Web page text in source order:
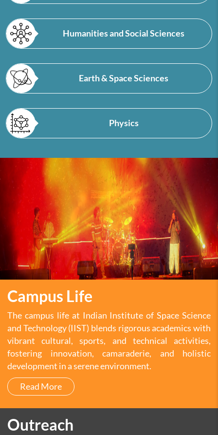
Humanities and Social Sciences
Earth & Space Sciences
Physics
Campus Life
The campus life at Indian Institute of Space Science
and Technology (IIST) blends rigorous academics with
vibrant cultural, sports, and technical activities,
fostering innovation, camaraderie, and holistic
development in a serene environment.
Read More
Outreach